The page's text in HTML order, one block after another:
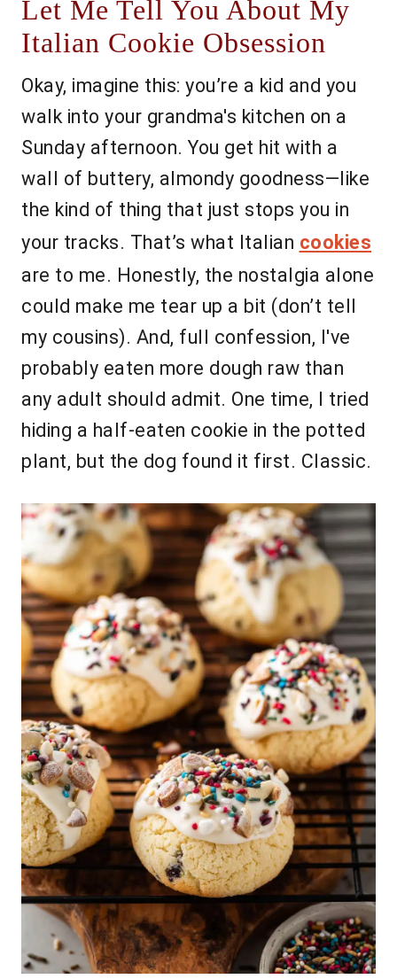
Let Me Tell You About My
Italian Cookie Obsession
Okay, imagine this: you’re a kid and you
walk into your grandma's kitchen on a
Sunday afternoon. You get hit with a
wall of buttery, almondy goodness—like
the kind of thing that just stops you in
your tracks. That’s what Italian cookies
are to me. Honestly, the nostalgia alone
could make me tear up a bit (don’t tell
my cousins). And, full confession, I've
probably eaten more dough raw than
any adult should admit. One time, I tried
hiding a half-eaten cookie in the potted
plant, but the dog found it first. Classic.